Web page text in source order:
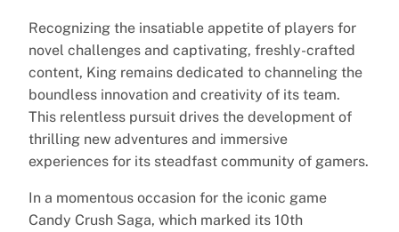
Recognizing the insatiable appetite of players for
novel challenges and captivating, freshly-crafted
content, King remains dedicated to channeling the
boundless innovation and creativity of its team.
This relentless pursuit drives the development of
thrilling new adventures and immersive
experiences for its steadfast community of gamers.
In a momentous occasion for the iconic game
Candy Crush Saga, which marked its 10th